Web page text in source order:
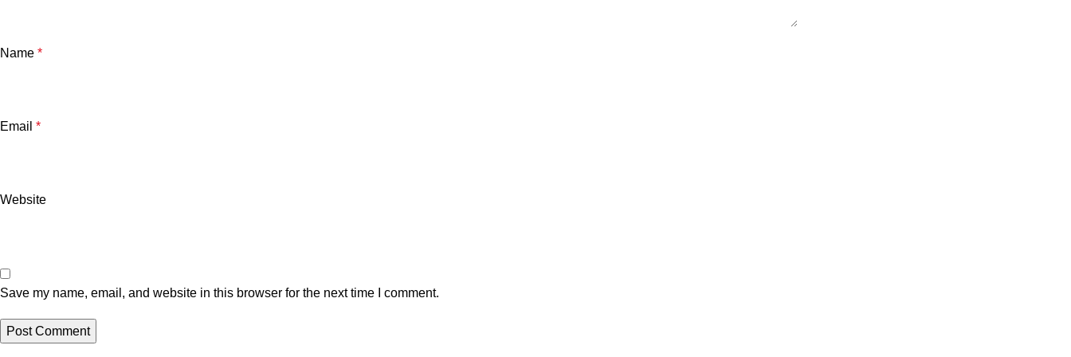
Name *
Email *
Website
Save my name, email, and website in this browser for the next time I comment.